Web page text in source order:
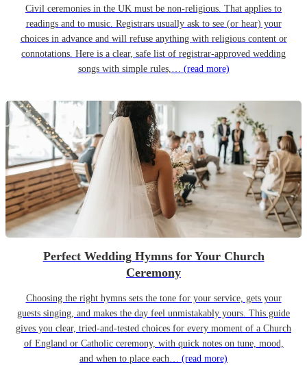
Civil ceremonies in the UK must be non-religious. That applies to
readings and to music. Registrars usually ask to see (or hear) your
choices in advance and will refuse anything with religious content or
connotations. Here is a clear, safe list of registrar-approved wedding
songs with simple rules,… (read more)
Perfect Wedding Hymns for Your Church
Ceremony
Choosing the right hymns sets the tone for your service, gets your
guests singing, and makes the day feel unmistakably yours. This guide
gives you clear, tried-and-tested choices for every moment of a Church
of England or Catholic ceremony, with quick notes on tune, mood,
and when to place each… (read more)